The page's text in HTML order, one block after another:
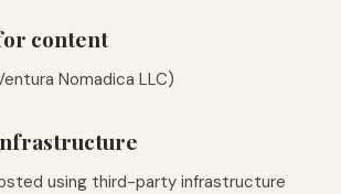
content
Nomadica LLC)
using third-party infrastructure